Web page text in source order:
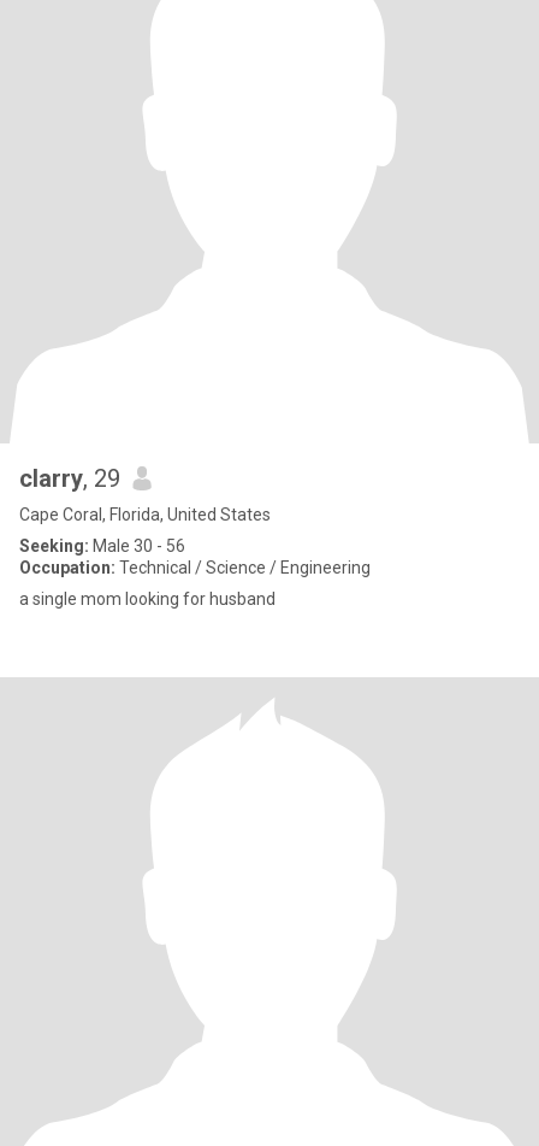
clarry, 29
Cape Coral, Florida, United States
Seeking: Male 30 - 56
Occupation: Technical / Science / Engineering
a single mom looking for husband